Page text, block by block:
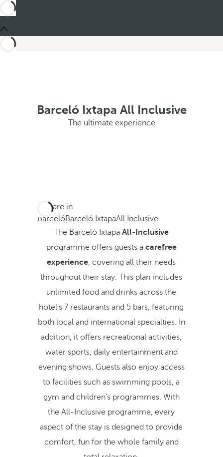
Barceló Ixtapa All Inclusive
The ultimate experience
You are in
BarcelóBarceló IxtapaAll Inclusive
The Barceló IxtapaAll-Inclusive
programme offers guests a carefree
experience, covering all their needs
throughout their stay. This plan includes
unlimited food and drinks across the
hotel's 7 restaurants and 5 bars, featuring
both local and international specialties. In
addition, it offers recreational activities,
water sports, daily entertainment and
evening shows. Guests also enjoy access
to facilities such as swimming pools, a
gym and children's programmes. With
the All-Inclusive programme, every
aspect of the stay is designed to provide
comfort, fun for the whole family and